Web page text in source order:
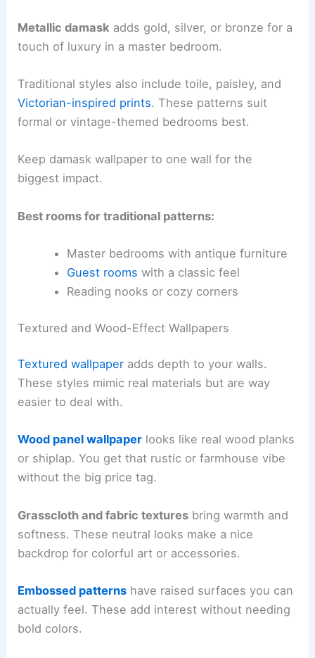
Metallic damask adds gold, silver, or bronze for a
touch of luxury in a master bedroom.
Traditional styles also include toile, paisley, and
Victorian-inspired prints. These patterns suit
formal or vintage-themed bedrooms best.
Keep damask wallpaper to one wall for the
biggest impact.
Best rooms for traditional patterns:
Master bedrooms with antique furniture
Guest rooms with a classic feel
Reading nooks or cozy corners
Textured and Wood-Effect Wallpapers
Textured wallpaper adds depth to your walls.
These styles mimic real materials but are way
easier to deal with.
Wood panel wallpaper looks like real wood planks
or shiplap. You get that rustic or farmhouse vibe
without the big price tag.
Grasscloth and fabric textures bring warmth and
softness. These neutral looks make a nice
backdrop for colorful art or accessories.
Embossed patterns have raised surfaces you can
actually feel. These add interest without needing
bold colors.